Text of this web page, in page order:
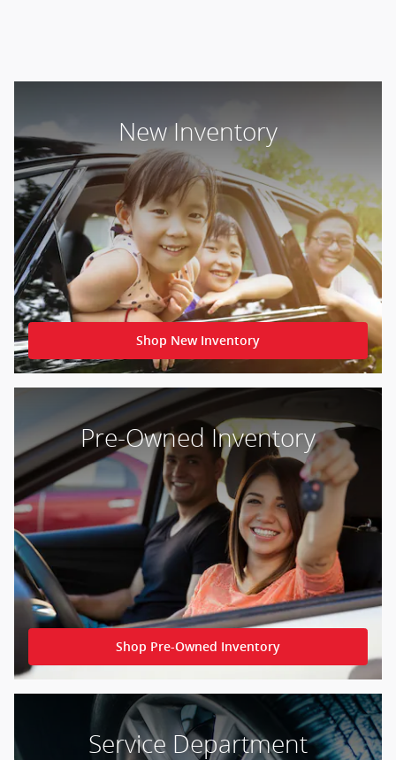
New Inventory
Shop New Inventory
Pre-Owned Inventory
Shop Pre-Owned Inventory
Service Department